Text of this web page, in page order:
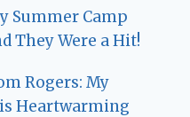
Summer Camp
They Were a Hit!
Rogers: My
Heartwarming